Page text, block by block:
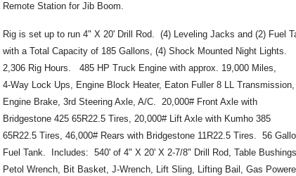
Remote Station for Jib Boom.
Rig is set up to run 4" X 20' Drill Rod. (4) Leveling Jacks and (2) Fuel
with a Total Capacity of 185 Gallons, (4) Shock Mounted Night Lights.
2,306 Rig Hours. 485 HP Truck Engine with approx. 19,000 Miles,
4-Way Lock Ups, Engine Block Heater, Eaton Fuller 8 LL Transmission,
Engine Brake, 3rd Steering Axle, A/C. 20,000# Front Axle with
Bridgestone 425 65R22.5 Tires, 20,000# Lift Axle with Kumho 385
65R22.5 Tires, 46,000# Rears with Bridgestone 11R22.5 Tires. 56
Fuel Tank. Includes: 540' of 4" X 20' X 2-7/8" Drill Rod, Table
Petol Wrench, Bit Basket, J-Wrench, Lift Sling, Lifting Bail, Gas